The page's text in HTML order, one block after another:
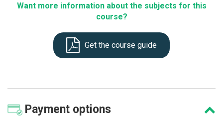
Want more information about the subjects for this
course?
Get the course guide
Payment options